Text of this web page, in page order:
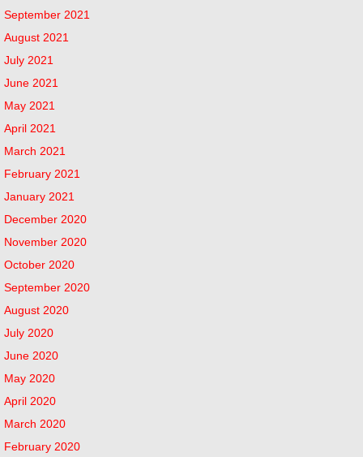
September 2021
August 2021
July 2021
June 2021
May 2021
April 2021
March 2021
February 2021
January 2021
December 2020
November 2020
October 2020
September 2020
August 2020
July 2020
June 2020
May 2020
April 2020
March 2020
February 2020